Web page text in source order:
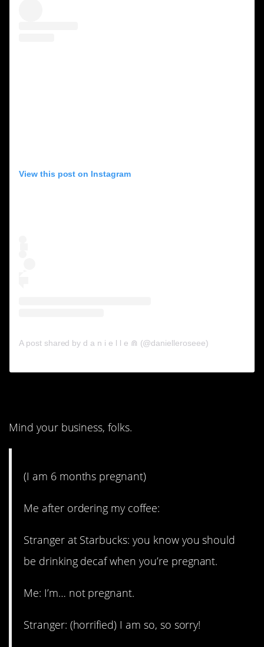
View this post on Instagram
A post shared by d a n i e l l e ⋒ (@danielleroseee)
Mind your business, folks.
(I am 6 months pregnant)
Me after ordering my coffee:
Stranger at Starbucks: you know you should
be drinking decaf when you’re pregnant.
Me: I’m… not pregnant.
Stranger: (horrified) I am so, so sorry!